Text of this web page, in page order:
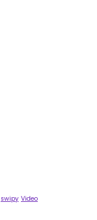
swipy Video